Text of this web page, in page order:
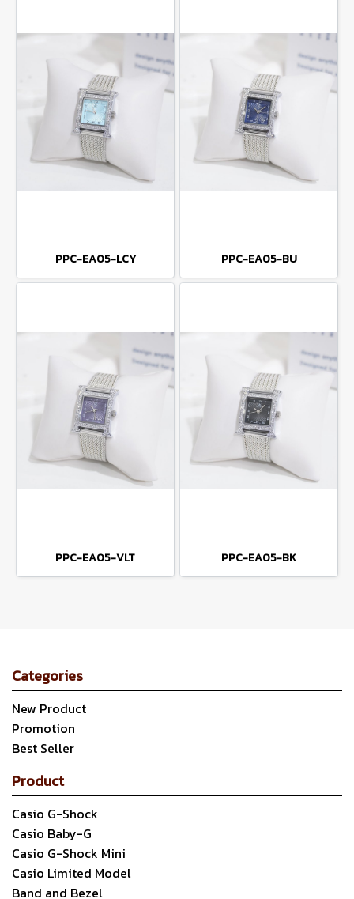
PPC-EA05-LCY PPC-EA05-BU
PPC-EA05-VLT PPC-EA05-BK
Categories
New Product
Promotion
Best Seller
Product
Casio G-Shock
Casio Baby-G
Casio G-Shock Mini
Casio Limited Model
Band and Bezel